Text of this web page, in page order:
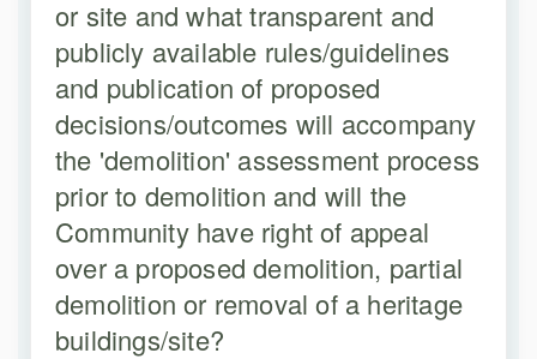
or site and what transparent and
publicly available rules/guidelines
and publication of proposed
decisions/outcomes will accompany
the 'demolition' assessment process
prior to demolition and will the
Community have right of appeal
over a proposed demolition, partial
demolition or removal of a heritage
buildings/site?